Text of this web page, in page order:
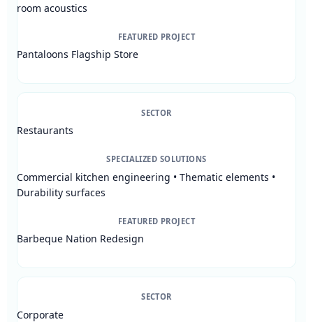
room acoustics
FEATURED PROJECT
Pantaloons Flagship Store
SECTOR
Restaurants
SPECIALIZED SOLUTIONS
Commercial kitchen engineering • Thematic elements •
Durability surfaces
FEATURED PROJECT
Barbeque Nation Redesign
SECTOR
Corporate